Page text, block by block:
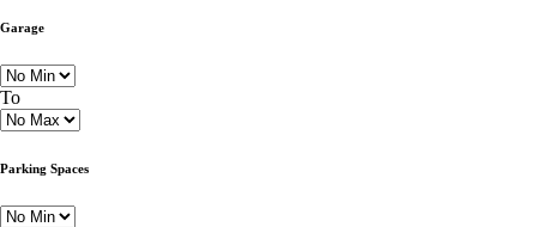
Garage
To
Parking Spaces